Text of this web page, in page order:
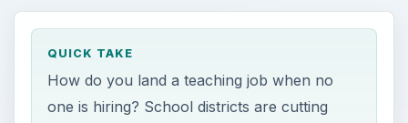
QUICK TAKE
How do you land a teaching job when no
one is hiring? School districts are cutting